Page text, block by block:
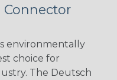
environmentally
choice for
The Deutsch